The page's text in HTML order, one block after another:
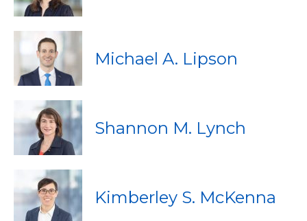
Michael A. Lipson
Shannon M. Lynch
Kimberley S. McKenna